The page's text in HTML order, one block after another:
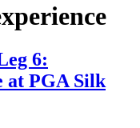
6:
at PGA Silk